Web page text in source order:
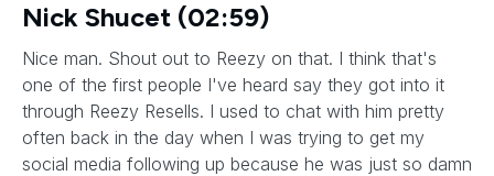
Nick Shucet (02:59)
Nice man. Shout out to Reezy on that. I think that's
one of the first people I've heard say they got into it
through Reezy Resells. I used to chat with him pretty
often back in the day when I was trying to get my
social media following up because he was just so damn